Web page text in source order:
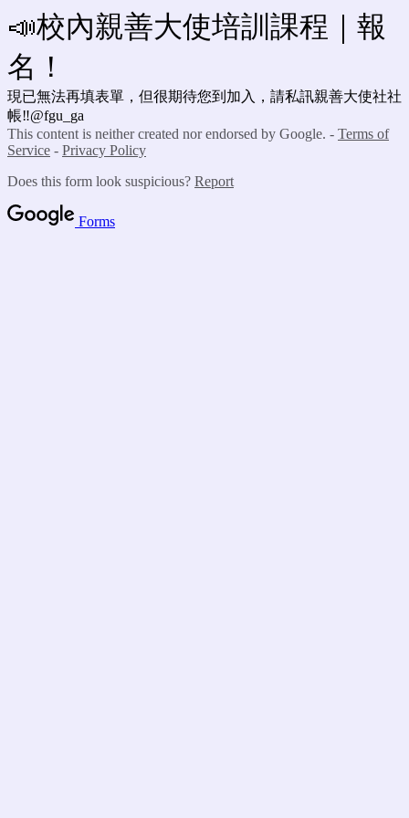
📣校內親善大使培訓課程｜報
名！
現已無法再填表單，但很期待您到加入，請私訊親善大使社社
帳‼️@fgu_ga
This content is neither created nor endorsed by Google. - Terms of
Service - Privacy Policy
Does this form look suspicious? Report
Forms